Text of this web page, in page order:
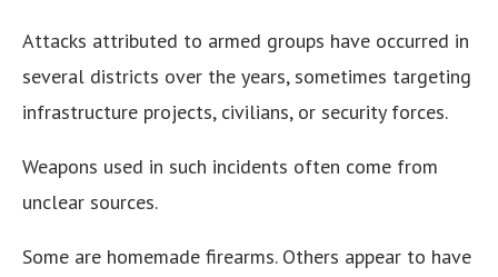
Attacks attributed to armed groups have occurred in
several districts over the years, sometimes targeting
infrastructure projects, civilians, or security forces.
Weapons used in such incidents often come from
unclear sources.
Some are homemade firearms. Others appear to have